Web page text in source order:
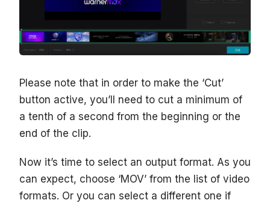
Please note that in order to make the ‘Cut’
button active, you’ll need to cut a minimum of
a tenth of a second from the beginning or the
end of the clip.
Now it’s time to select an output format. As you
can expect, choose ‘MOV’ from the list of video
formats. Or you can select a different one if